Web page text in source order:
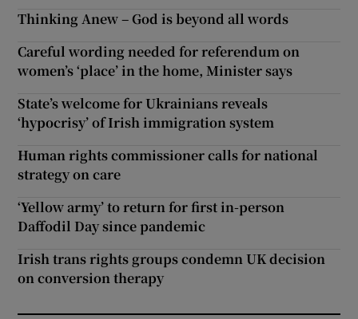
Thinking Anew – God is beyond all words
Careful wording needed for referendum on
women’s ‘place’ in the home, Minister says
State’s welcome for Ukrainians reveals
‘hypocrisy’ of Irish immigration system
Human rights commissioner calls for national
strategy on care
‘Yellow army’ to return for first in-person
Daffodil Day since pandemic
Irish trans rights groups condemn UK decision
on conversion therapy